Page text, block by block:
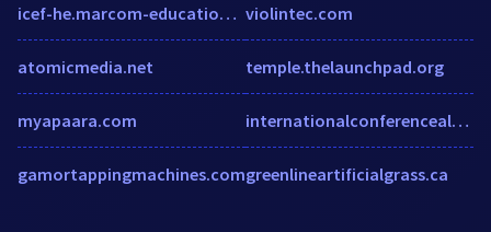
icef-he.marcom-education.com
atomicmedia.net
myapaara.com
gamortappingmachines.com
violintec.com
temple.thelaunchpad.org
internationalconferencealerts.com
greenlineartificialgrass.ca